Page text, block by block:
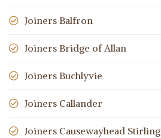
Joiners Balfron
Joiners Bridge of Allan
Joiners Buchlyvie
Joiners Callander
Joiners Causewayhead Stirling